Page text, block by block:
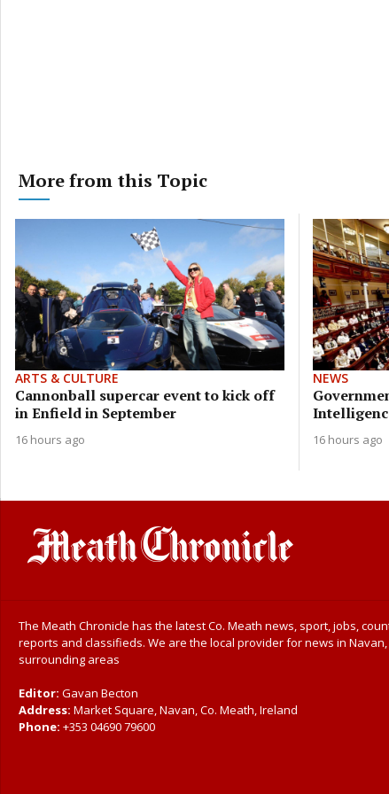
More from this Topic
ARTS & CULTURE
Cannonball supercar event to kick off
in Enfield in September
16 hours ago
NEWS
16 hours ago
The Meath Chronicle has the latest Co. Meath news, sport, jobs,
reports and classifieds. We are the local provider for news in Navan,
surrounding areas
Editor: Gavan Becton
Address: Market Square, Navan, Co. Meath, Ireland
Phone: +353 04690 79600